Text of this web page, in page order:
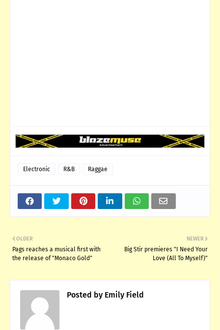
Electronic R&B Raggae
NEWER
Big Stir premieres "I Need Your
Love (All To Myself)"
OLDER
Pags reaches a musical first with
the release of "Monaco Gold"
Posted by Emily Field